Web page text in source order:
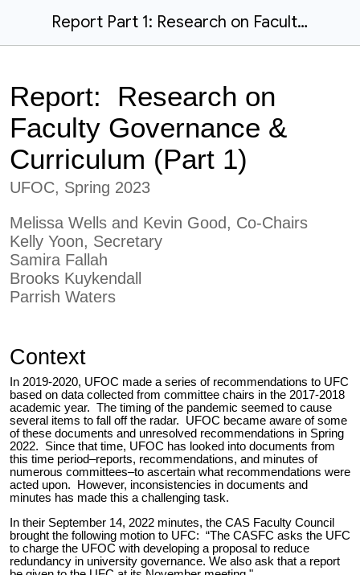
Report Part 1: Research on Faculty Governance & Curriculum (S23)
Report: Research on
Faculty Governance &
Curriculum (Part 1)
UFOC, Spring 2023
Melissa Wells and Kevin Good, Co-Chairs
Kelly Yoon, Secretary
Samira Fallah
Brooks Kuykendall
Parrish Waters
Context
In 2019-2020, UFOC made a series of recommendations to UFC
based on data collected from committee chairs in the 2017-2018
academic year. The timing of the pandemic seemed to cause
several items to fall off the radar. UFOC became aware of some
of these documents and unresolved recommendations in Spring
2022. Since that time, UFOC has looked into documents from
this time period–reports, recommendations, and minutes of
numerous committees–to ascertain what recommendations were
acted upon. However, inconsistencies in documents and
minutes has made this a challenging task.
In their September 14, 2022 minutes, the CAS Faculty Council
brought the following motion to UFC: “The CASFC asks the UFC
to charge the UFOC with developing a proposal to reduce
redundancy in university governance. We also ask that a report